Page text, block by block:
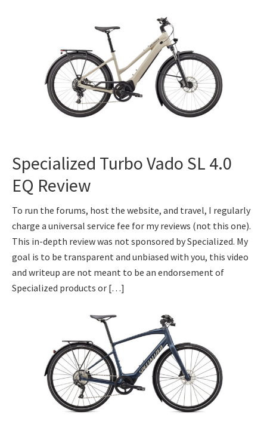
Specialized Turbo Vado SL 4.0
EQ Review
To run the forums, host the website, and travel, I regularly
charge a universal service fee for my reviews (not this one).
This in-depth review was not sponsored by Specialized. My
goal is to be transparent and unbiased with you, this video
and writeup are not meant to be an endorsement of
Specialized products or […]